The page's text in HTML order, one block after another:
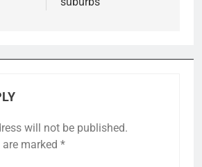
will not be published.
marked *